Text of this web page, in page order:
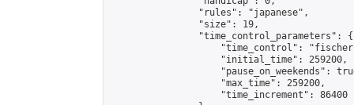
                "rules": "japanese",
                "size": 19,
                "time_control_parameters": {
"time_control":
                    "initial_time": 259200,
"pause_on_weekends":
                    "max_time": 259200,
                    "time_increment": 86400